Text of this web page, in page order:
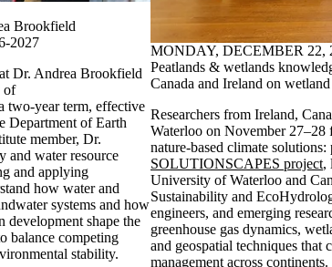
Brookfield
2027
Dr. Andrea Brookfield
of
two-year term, effective
Department of Earth
member, Dr.
and water resource
and applying
how water and
systems and how
development shape the
balance competing
stability.
MONDAY, DECEMBER 22,
Peatlands & wetlands
Canada and Ireland on
Researchers from Ireland,
Waterloo on November
nature-based climate
SOLUTIONSCAPES project,
University of Waterloo and
Sustainability and
engineers, and emerging
greenhouse gas dynamics,
and geospatial techniques that
management across continents.